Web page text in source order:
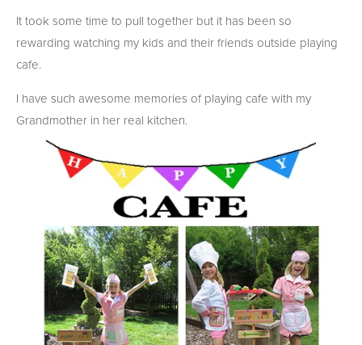
It took some time to pull together but it has been so
rewarding watching my kids and their friends outside playing
cafe.
I have such awesome memories of playing cafe with my
Grandmother in her real kitchen.